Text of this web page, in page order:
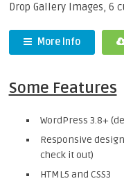
Drop Gallery Images, 6
More Info
Some Features
WordPress 3.8+
Responsive
check it out)
HTML5 and CSS3